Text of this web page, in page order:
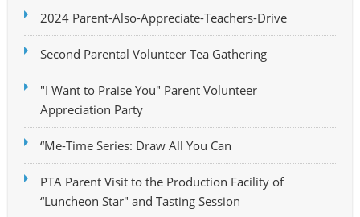
2024 Parent-Also-Appreciate-Teachers-Drive
Second Parental Volunteer Tea Gathering
"I Want to Praise You" Parent Volunteer
Appreciation Party
“Me-Time Series: Draw All You Can
PTA Parent Visit to the Production Facility of
“Luncheon Star" and Tasting Session